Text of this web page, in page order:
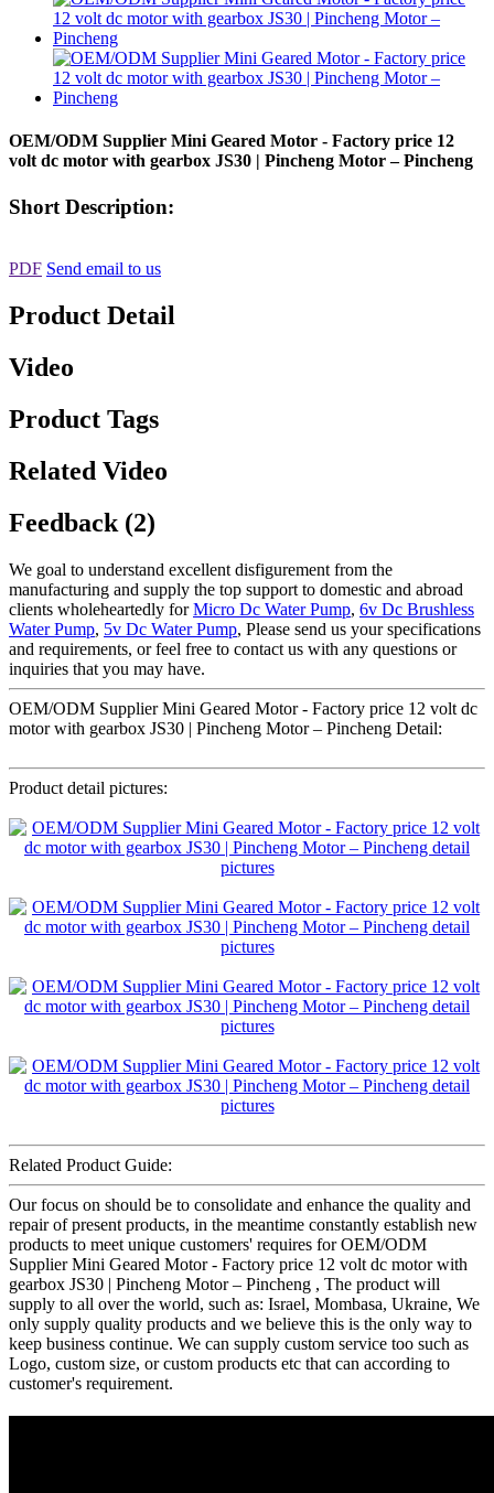
OEM/ODM Supplier Mini Geared Motor - Factory price 12
volt dc motor with gearbox JS30 | Pincheng Motor – Pincheng
Short Description:
PDF Send email to us
Product Detail
Video
Product Tags
Related Video
Feedback (2)
We goal to understand excellent disfigurement from the
manufacturing and supply the top support to domestic and abroad
clients wholeheartedly forMicro Dc Water Pump, 6v Dc Brushless
Water Pump, 5v Dc Water Pump, Please send us your specifications
and requirements, or feel free to contact us with any questions or
inquiries that you may have.
OEM/ODM Supplier Mini Geared Motor - Factory price 12 volt dc
motor with gearbox JS30 | Pincheng Motor – Pincheng Detail:
Product detail pictures:
Related Product Guide:
Our focus on should be to consolidate and enhance the quality and
repair of present products, in the meantime constantly establish new
products to meet unique customers' requires for OEM/ODM
Supplier Mini Geared Motor - Factory price 12 volt dc motor with
gearbox JS30 | Pincheng Motor – Pincheng , The product will
supply to all over the world, such as: Israel, Mombasa, Ukraine, We
only supply quality products and we believe this is the only way to
keep business continue. We can supply custom service too such as
Logo, custom size, or custom products etc that can according to
customer's requirement.